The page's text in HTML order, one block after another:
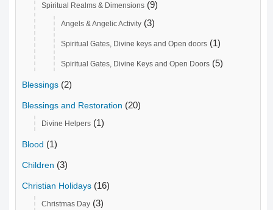
Spiritual Realms & Dimensions (9)
Angels & Angelic Activity (3)
Spiritual Gates, Divine keys and Open doors (1)
Spiritual Gates, Divine Keys and Open Doors (5)
Blessings (2)
Blessings and Restoration (20)
Divine Helpers (1)
Blood (1)
Children (3)
Christian Holidays (16)
Christmas Day (3)